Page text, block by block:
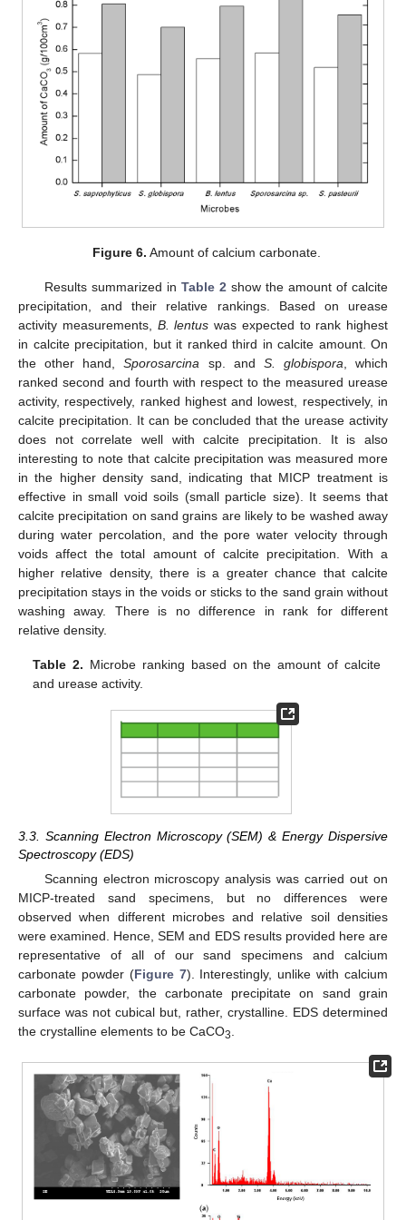
Figure 6. Amount of calcium carbonate.
Results summarized in Table 2show the amount of calcite
precipitation, and their relative rankings. Based on urease
activity measurements, B. lentus was expected to rank highest
in calcite precipitation, but it ranked third in calcite amount. On
the other hand,Sporosarcina sp. and S. globispora, which
ranked second and fourth with respect to the measured urease
activity, respectively, ranked highest and lowest, respectively, in
calcite precipitation. It can be concluded that the urease activity
does not correlate well with calcite precipitation. It is also
interesting to note that calcite precipitation was measured more
in the higher density sand, indicating that MICP treatment is
effective in small void soils (small particle size). It seems that
calcite precipitation on sand grains are likely to be washed away
during water percolation, and the pore water velocity through
voids affect the total amount of calcite precipitation. With a
higher relative density, there is a greater chance that calcite
precipitation stays in the voids or sticks to the sand grain without
washing away. There is no difference in rank for different
relative density.
Table 2. Microbe ranking based on the amount of calcite
and urease activity.
3.3. Scanning Electron Microscopy (SEM) & Energy Dispersive
Spectroscopy (EDS)
Scanning electron microscopy analysis was carried out on
MICP-treated sand specimens, but no differences were
observed when different microbes and relative soil densities
were examined. Hence, SEM and EDS results provided here are
representative of all of our sand specimens and calcium
carbonate powder (Figure 7). Interestingly, unlike with calcium
carbonate powder, the carbonate precipitate on sand grain
surface was not cubical but, rather, crystalline. EDS determined
the crystalline elements to be CaCO3.